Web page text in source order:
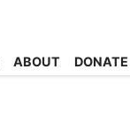
ABOUT DONATE